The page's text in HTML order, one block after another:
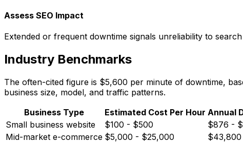
Assess SEO Impact
Extended or frequent downtime signals unreliability to
Industry Benchmarks
The often-cited figure is $5,600 per minute of downtime,
business size, model, and traffic patterns.
Business Type
Estimated Cost Per Hour Annual
Small business website
$100 - $500
$876 -
Mid-market e-commerce $5,000 - $25,000